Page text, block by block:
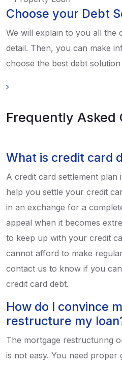
Choose your Debt
We will explain to you all the
detail. Then, you can make
choose the best debt
Frequently Asked
What is credit card
A credit card settlement plan
help you settle your credit
in an exchange for a
appeal when it becomes
to keep up with your credit
cannot afford to make
contact us to know if you
credit card debt.
How do I convince
restructure my
The mortgage restructuring
is not easy. You need proper